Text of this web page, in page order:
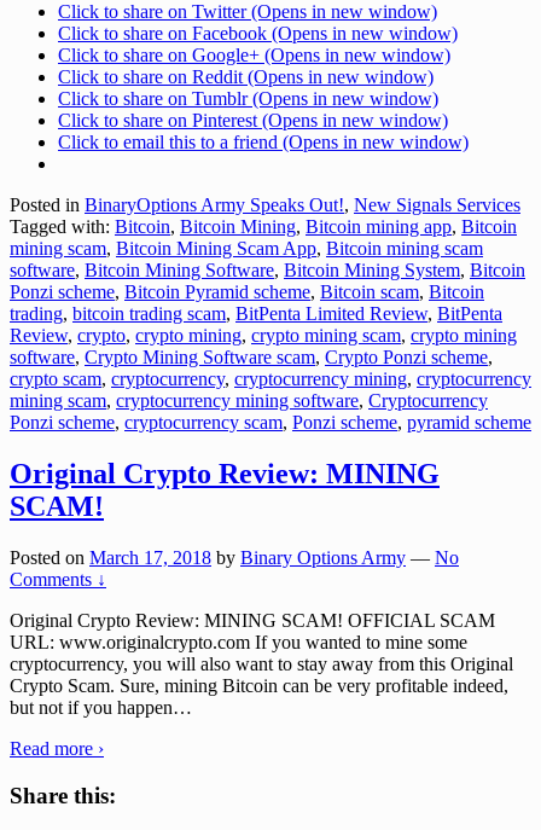
Click to share on Twitter (Opens in new window)
Click to share on Facebook (Opens in new window)
Click to share on Google+ (Opens in new window)
Click to share on Reddit (Opens in new window)
Click to share on Tumblr (Opens in new window)
Click to share on Pinterest (Opens in new window)
Click to email this to a friend (Opens in new window)
Posted in BinaryOptions Army Speaks Out!, New Signals Services
Tagged with: Bitcoin, Bitcoin Mining, Bitcoin mining app, Bitcoin
mining scam, Bitcoin Mining Scam App, Bitcoin mining scam
software, Bitcoin Mining Software, Bitcoin Mining System, Bitcoin
Ponzi scheme, Bitcoin Pyramid scheme, Bitcoin scam, Bitcoin
trading, bitcoin trading scam, BitPenta Limited Review, BitPenta
Review, crypto, crypto mining, crypto mining scam, crypto mining
software, Crypto Mining Software scam, Crypto Ponzi scheme,
crypto scam, cryptocurrency, cryptocurrency mining, cryptocurrency
mining scam, cryptocurrency mining software, Cryptocurrency
Ponzi scheme, cryptocurrency scam, Ponzi scheme, pyramid scheme
Original Crypto Review: MINING
SCAM!
Posted on March 17, 2018 by Binary Options Army — No
Comments ↓
Original Crypto Review: MINING SCAM! OFFICIAL SCAM
URL: www.originalcrypto.com If you wanted to mine some
cryptocurrency, you will also want to stay away from this Original
Crypto Scam. Sure, mining Bitcoin can be very profitable indeed,
but not if you happen…
Read more ›
Share this: